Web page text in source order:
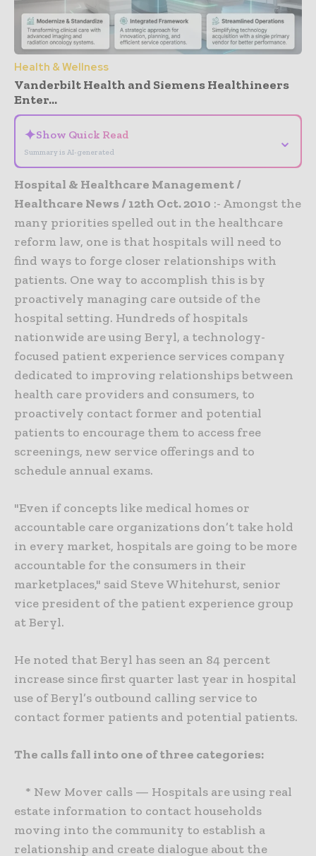
Health & Wellness
Vanderbilt Health and Siemens Healthineers
Enter...
✦Show Quick Read
Summary is AI-generated
⌄
Hospital & Healthcare Management /
Healthcare News / 12th Oct. 2010 :- Amongst the
many priorities spelled out in the healthcare
reform law, one is that hospitals will need to
find ways to forge closer relationships with
patients. One way to accomplish this is by
proactively managing care outside of the
hospital setting. Hundreds of hospitals
nationwide are using Beryl, a technology-
focused patient experience services company
dedicated to improving relationships between
health care providers and consumers, to
proactively contact former and potential
patients to encourage them to access free
screenings, new service offerings and to
schedule annual exams.
"Even if concepts like medical homes or
accountable care organizations don’t take hold
in every market, hospitals are going to be more
accountable for the consumers in their
marketplaces," said Steve Whitehurst, senior
vice president of the patient experience group
at Beryl.
He noted that Beryl has seen an 84 percent
increase since first quarter last year in hospital
use of Beryl’s outbound calling service to
contact former patients and potential patients.
The calls fall into one of three categories:
* New Mover calls — Hospitals are using real
estate information to contact households
moving into the community to establish a
relationship and create dialogue about the